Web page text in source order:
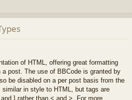
of HTML, offering great formatting
post. The use of BBCode is granted by
be disabled on a per post basis from the
in style to HTML, but tags are
] rather than < and >. For more